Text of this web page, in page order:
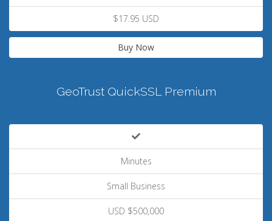
$17.95 USD
Buy Now
GeoTrust QuickSSL Premium
Minutes
Small Business
USD $500,000